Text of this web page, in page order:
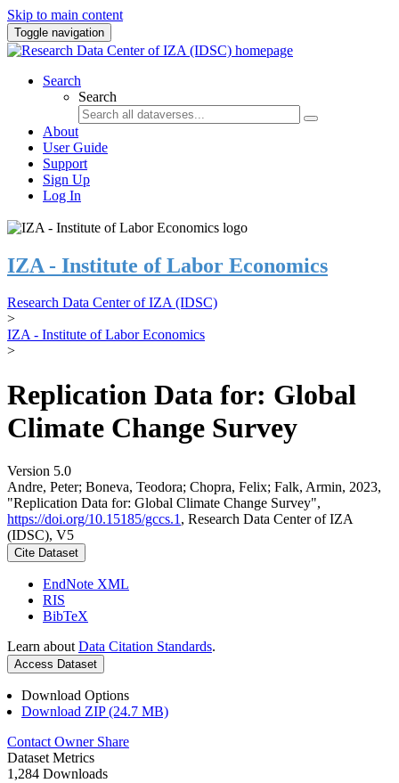
Skip to main content
Toggle navigation
Search
Search
About
User Guide
Support
Sign Up
Log In
IZA - Institute of Labor Economics
Research Data Center of IZA (IDSC)
>
IZA - Institute of Labor Economics
>
Replication Data for: Global
Climate Change Survey
Version 5.0
Andre, Peter; Boneva, Teodora; Chopra, Felix; Falk, Armin, 2023,
"Replication Data for: Global Climate Change Survey",
https://doi.org/10.15185/gccs.1 , Research Data Center of IZA
(IDSC), V5
Cite Dataset
EndNote XML
RIS
BibTeX
Learn about Data Citation Standards.
Access Dataset
Download Options
Download ZIP (24.7 MB)
Contact Owner Share
Dataset Metrics
1,284 Downloads